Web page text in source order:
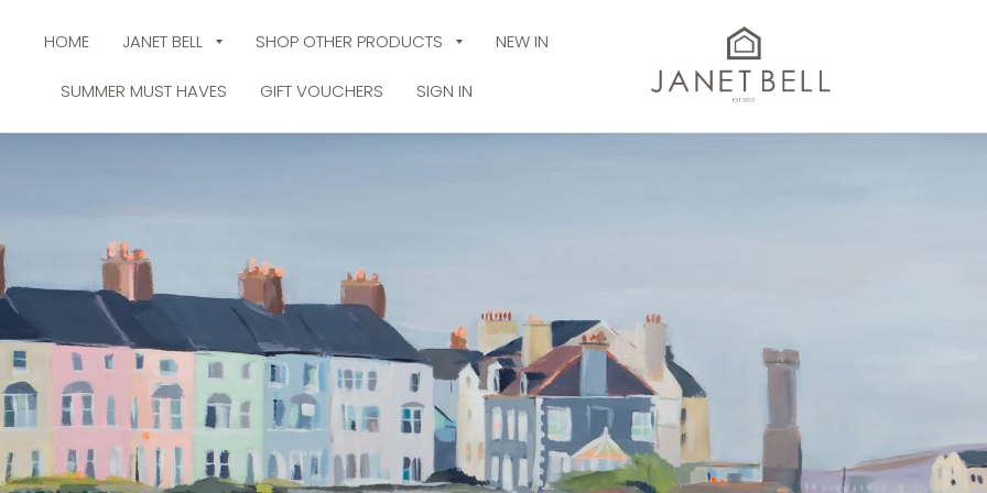
HOME JANET BELL SHOP OTHER PRODUCTS NEW IN
SUMMER MUST HAVES GIFT VOUCHERS SIGN IN